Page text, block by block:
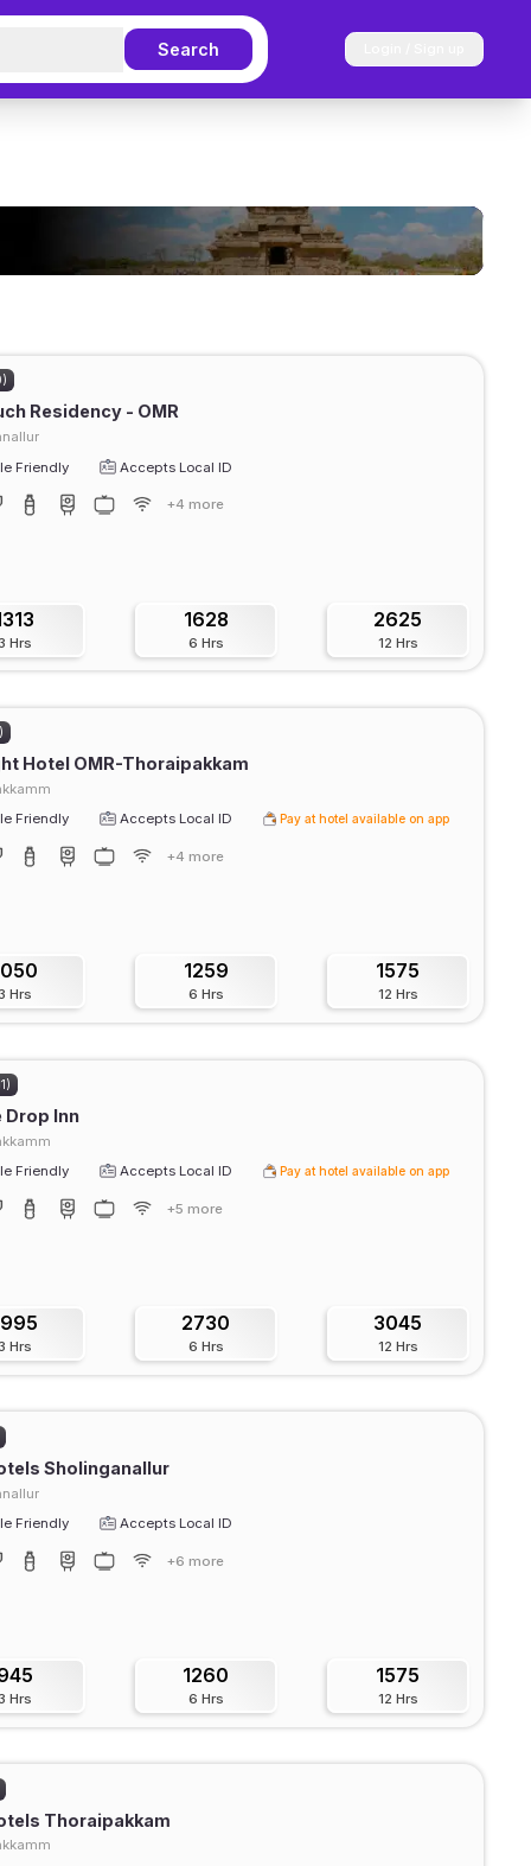
Search
Residency - OMR
Friendly
Accepts Local ID
+4 more
Hrs
1628
6 Hrs
2625
12 Hrs
Hotel OMR-Thoraipakkam
Friendly
Accepts Local ID Pay at hotel available on app
+4 more
Hrs
1259
6 Hrs
1575
12 Hrs
Drop Inn
Friendly
Accepts Local ID Pay at hotel available on app
+5 more
Hrs
2730
6 Hrs
3045
12 Hrs
Sholinganallur
Friendly
Accepts Local ID
+6 more
Hrs
1260
6 Hrs
1575
12 Hrs
Thoraipakkam